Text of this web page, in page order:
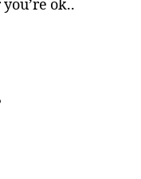
ok..